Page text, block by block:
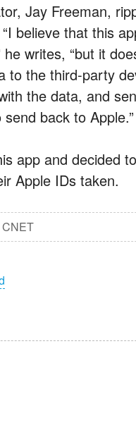
Jay Freeman,
believe that this
writes, “but it
the third-party
the data, and
back to Apple.”
app and decided
Apple IDs taken.
CNET